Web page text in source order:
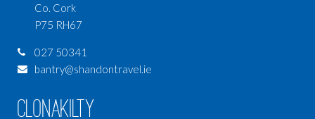
Co. Cork
P75 RH67
027 50341
bantry@shandontravel.ie
Clonakilty